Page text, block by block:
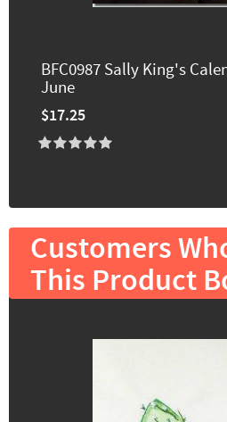
BFC0987 Sally King's
June
$17.25
Customers
This Product